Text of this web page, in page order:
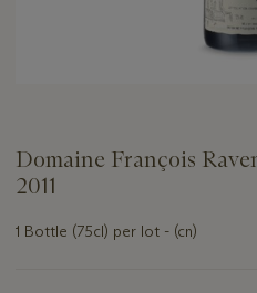
Domaine François
2011
1 Bottle (75cl) per lot - (cn)